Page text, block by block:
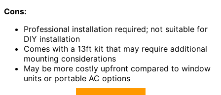
Cons:
Professional installation required; not suitable for
DIY installation
Comes with a 13ft kit that may require additional
mounting considerations
May be more costly upfront compared to window
units or portable AC options